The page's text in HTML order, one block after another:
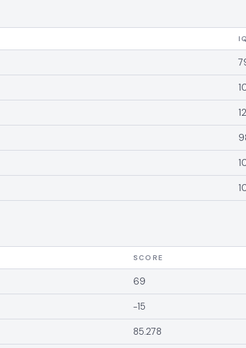
IQ
SCORE
69
-15
85.278